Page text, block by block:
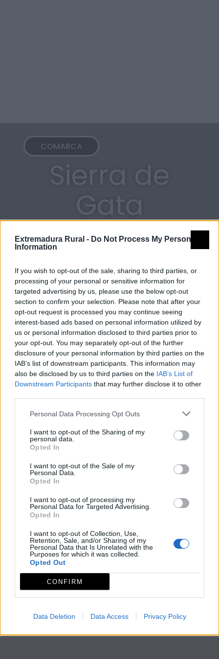
Extremadura Rural - Do Not Process My Personal
Information
If you wish to opt-out of the sale, sharing to third parties, or
processing of your personal or sensitive information for
targeted advertising by us, please use the below opt-out
section to confirm your selection. Please note that after your
opt-out request is processed you may continue seeing
interest-based ads based on personal information utilized by
us or personal information disclosed to third parties prior to
your opt-out. You may separately opt-out of the further
disclosure of your personal information by third parties on the
IAB’s list of downstream participants. This information may
also be disclosed by us to third parties on the IAB’s List of
Downstream Participants that may further disclose it to other
Personal Data Processing Opt Outs
I want to opt-out of the Sharing of my
personal data.
Opted In
I want to opt-out of the Sale of my
Personal Data.
Opted In
I want to opt-out of processing my
Personal Data for Targeted Advertising.
Opted In
I want to opt-out of Collection, Use,
Retention, Sale, and/or Sharing of my
Personal Data that Is Unrelated with the
Purposes for which it was collected.
Opted Out
CONFIRM
Data Deletion Data Access Privacy Policy
COMARCA
Sierra de
Gata
arquitectura tradicional, y una de
naturales de Extremadura.
text2 Enlace 2